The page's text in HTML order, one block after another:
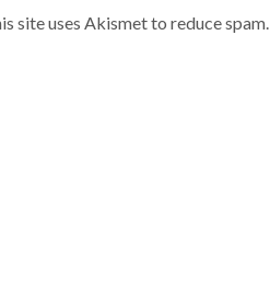
site uses Akismet to reduce spam.